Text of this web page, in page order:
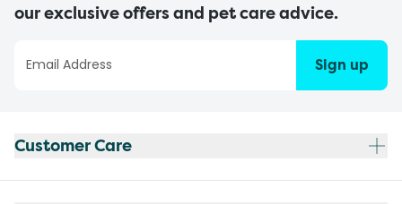
our exclusive offers and pet care advice.
Sign up
Customer Care